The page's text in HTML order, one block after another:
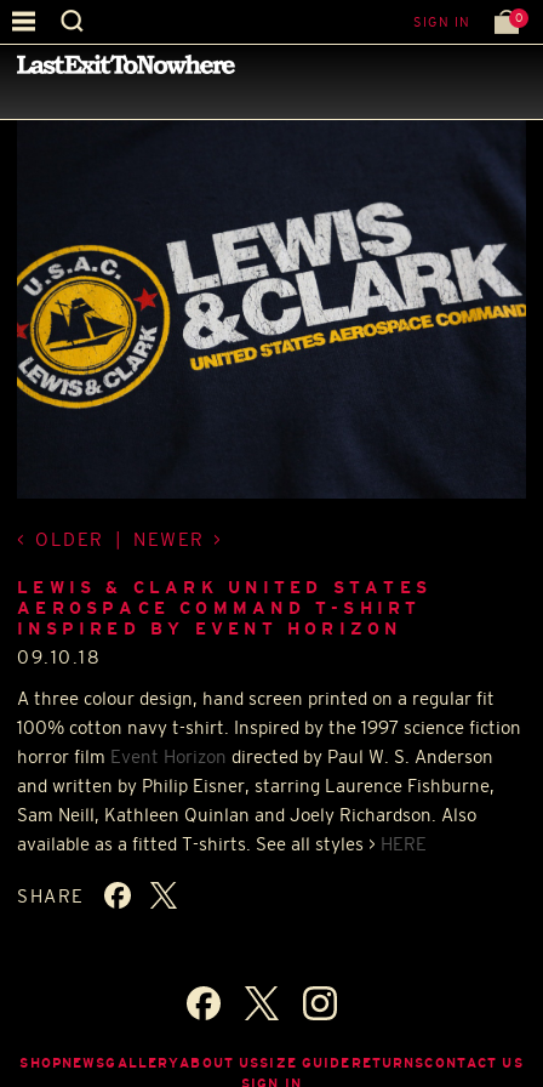
SIGN IN 0
—LATEST NEWS
OLDER NEWER
LEWIS & CLARK UNITED STATES
AEROSPACE COMMAND T-SHIRT
INSPIRED BY EVENT HORIZON
09.10.18
A three colour design, hand screen printed on a regular fit
100% cotton navy t-shirt. Inspired by the 1997 science fiction
horror film Event Horizon directed by Paul W. S. Anderson
and written by Philip Eisner, starring Laurence Fishburne,
Sam Neill, Kathleen Quinlan and Joely Richardson. Also
available as a fitted T-shirts. See all styles > HERE
SHARE
SHOP NEWSGALLERYABOUT USSIZE GUIDE RETURNSCONTACT US
SIGN IN